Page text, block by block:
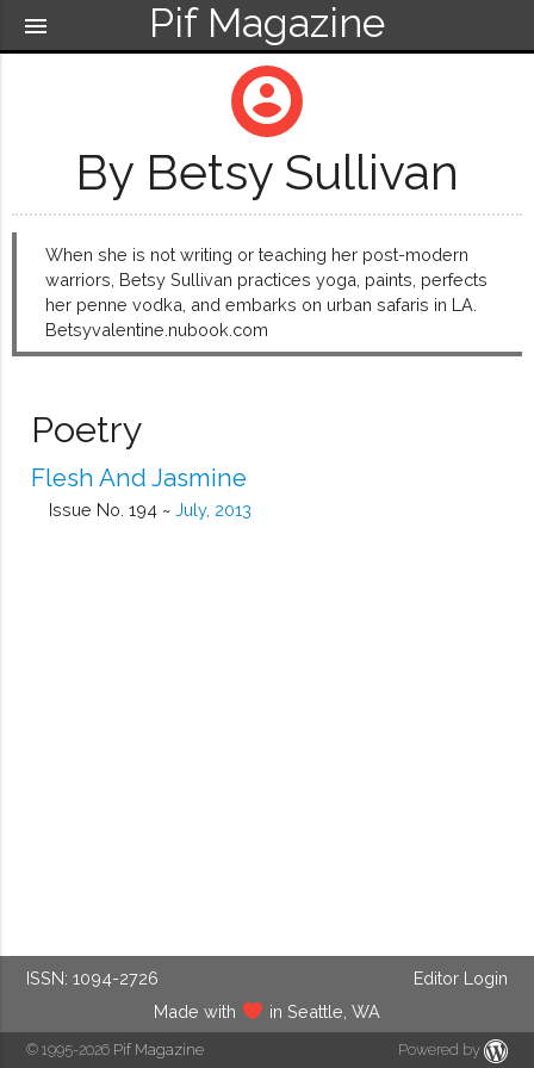
Pif Magazine
menu
account_circle
By Betsy Sullivan
When she is not writing or teaching her post-modern
warriors, Betsy Sullivan practices yoga, paints, perfects
her penne vodka, and embarks on urban safaris in LA.
Betsyvalentine.nubook.com
Poetry
Flesh And Jasmine
Issue No. 194 ~ July, 2013
ISSN: 1094-2726
Editor Login
Made with
in Seattle, WA
© 1995-2026 Pif Magazine Powered by